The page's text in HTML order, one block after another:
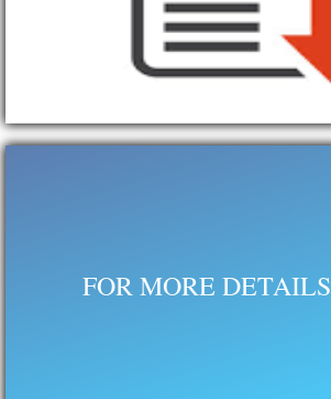
FOR MORE DETAILS